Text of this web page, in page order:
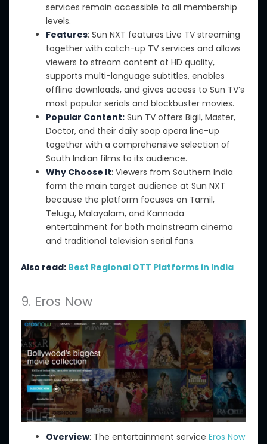
services remain accessible to all membership
levels.
Features: Sun NXT features Live TV streaming
together with catch-up TV services and allows
viewers to stream content at HD quality,
supports multi-language subtitles, enables
offline downloads, and gives access to Sun TV’s
most popular serials and blockbuster movies.
Popular Content: Sun TV offers Bigil, Master,
Doctor, and their daily soap opera line-up
together with a comprehensive selection of
South Indian films to its audience.
Why Choose It: Viewers from Southern India
form the main target audience at Sun NXT
because the platform focuses on Tamil,
Telugu, Malayalam, and Kannada
entertainment for both mainstream cinema
and traditional television serial fans.
Also read: Best Regional OTT Platforms in India
9. Eros Now
Overview: The entertainment service Eros Now